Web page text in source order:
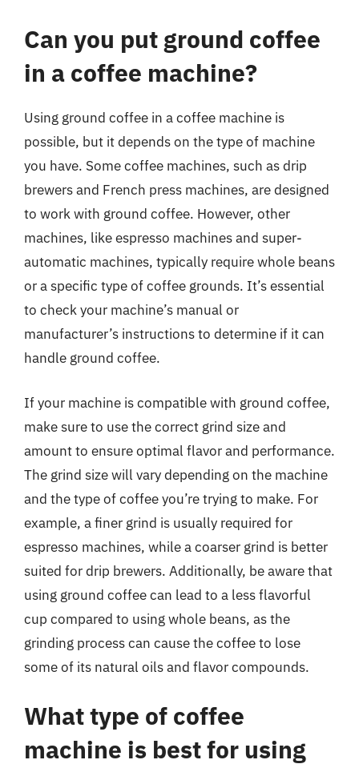
Can you put ground coffee
in a coffee machine?
Using ground coffee in a coffee machine is
possible, but it depends on the type of machine
you have. Some coffee machines, such as drip
brewers and French press machines, are designed
to work with ground coffee. However, other
machines, like espresso machines and super-
automatic machines, typically require whole beans
or a specific type of coffee grounds. It’s essential
to check your machine’s manual or
manufacturer’s instructions to determine if it can
handle ground coffee.
If your machine is compatible with ground coffee,
make sure to use the correct grind size and
amount to ensure optimal flavor and performance.
The grind size will vary depending on the machine
and the type of coffee you’re trying to make. For
example, a finer grind is usually required for
espresso machines, while a coarser grind is better
suited for drip brewers. Additionally, be aware that
using ground coffee can lead to a less flavorful
cup compared to using whole beans, as the
grinding process can cause the coffee to lose
some of its natural oils and flavor compounds.
What type of coffee
machine is best for using